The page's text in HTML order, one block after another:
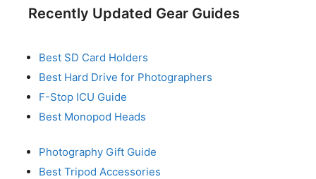
Recently Updated Gear Guides
Best SD Card Holders
Best Hard Drive for Photographers
F-Stop ICU Guide
Best Monopod Heads
Photography Gift Guide
Best Tripod Accessories